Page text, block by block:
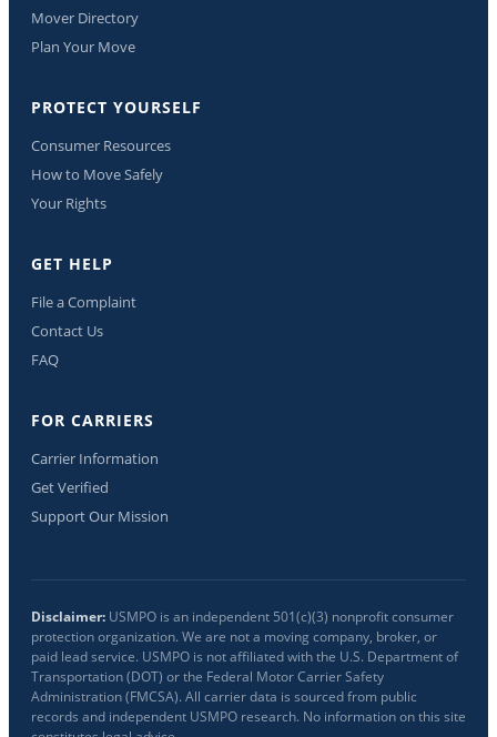
Mover Directory
Plan Your Move
PROTECT YOURSELF
Consumer Resources
How to Move Safely
Your Rights
GET HELP
File a Complaint
Contact Us
FAQ
FOR CARRIERS
Carrier Information
Get Verified
Support Our Mission
Disclaimer: USMPO is an independent 501(c)(3) nonprofit consumer
protection organization. We are not a moving company, broker, or
paid lead service. USMPO is not affiliated with the U.S. Department of
Transportation (DOT) or the Federal Motor Carrier Safety
Administration (FMCSA). All carrier data is sourced from public
records and independent USMPO research. No information on this site